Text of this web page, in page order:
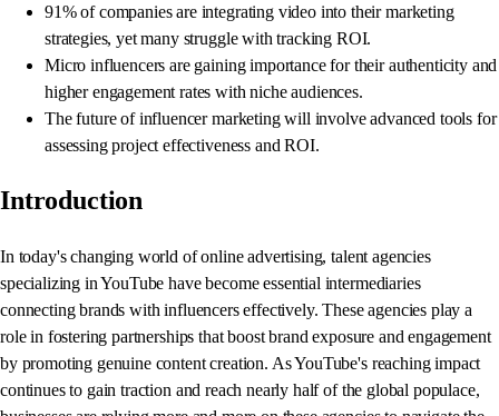
91% of companies are integrating video into their marketing
strategies, yet many struggle with tracking ROI.
Micro influencers are gaining importance for their authenticity and
higher engagement rates with niche audiences.
The future of influencer marketing will involve advanced tools for
assessing project effectiveness and ROI.
Introduction
In today's changing world of online advertising, talent agencies
specializing in YouTube have become essential intermediaries
connecting brands with influencers effectively. These agencies play a
role in fostering partnerships that boost brand exposure and engagement
by promoting genuine content creation. As YouTube's reaching impact
continues to gain traction and reach nearly half of the global populace,